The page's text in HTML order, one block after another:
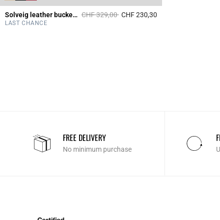
Solveig leather bucket bag Price reduced from
CHF 329,00toCHF 230,30
LAST CHANCE
FREE DELIVERY
No minimum purchase